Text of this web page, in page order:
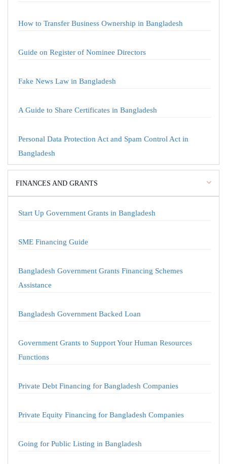
How to Transfer Business Ownership in Bangladesh
Guide on Register of Nominee Directors
Fake News Law in Bangladesh
A Guide to Share Certificates in Bangladesh
Personal Data Protection Act and Spam Control Act in
Bangladesh
FINANCES AND GRANTS
Start Up Government Grants in Bangladesh
SME Financing Guide
Bangladesh Government Grants Financing Schemes
Assistance
Bangladesh Government Backed Loan
Government Grants to Support Your Human Resources
Functions
Private Debt Financing for Bangladesh Companies
Private Equity Financing for Bangladesh Companies
Going for Public Listing in Bangladesh